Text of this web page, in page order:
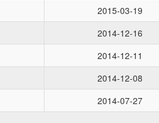
2015-03-19
2014-12-16
2014-12-11
2014-12-08
2014-07-27